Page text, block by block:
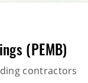
(PEMB)
contractors